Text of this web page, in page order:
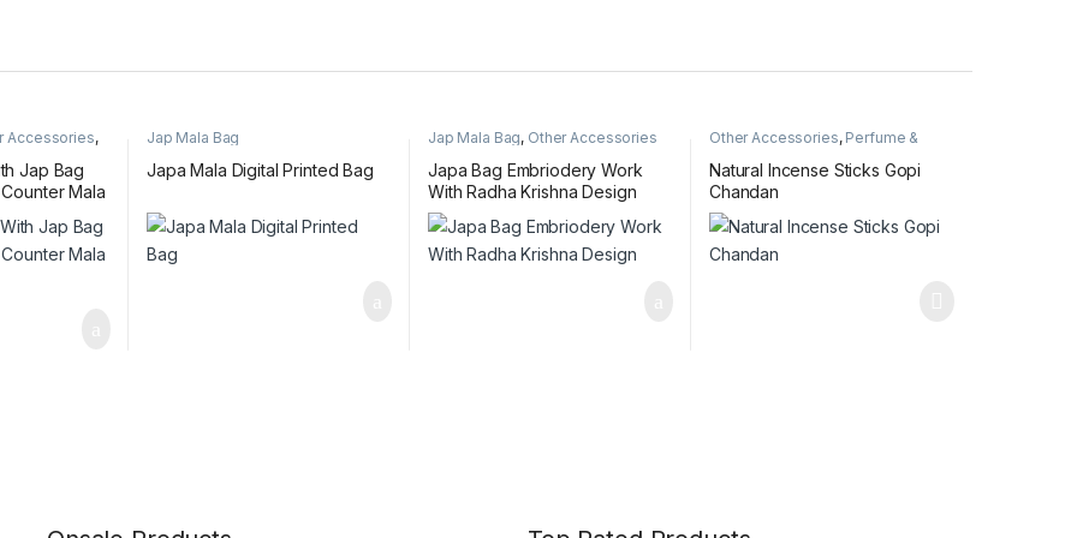
Accessories,
Jap Bag
Mala
Jap Mala Bag
Japa Mala Digital Printed Bag
Jap Mala Bag, Other Accessories
Japa Bag Embriodery Work
With Radha Krishna Design
Other Accessories, Perfume &
Natural Incense Sticks Gopi
Chandan